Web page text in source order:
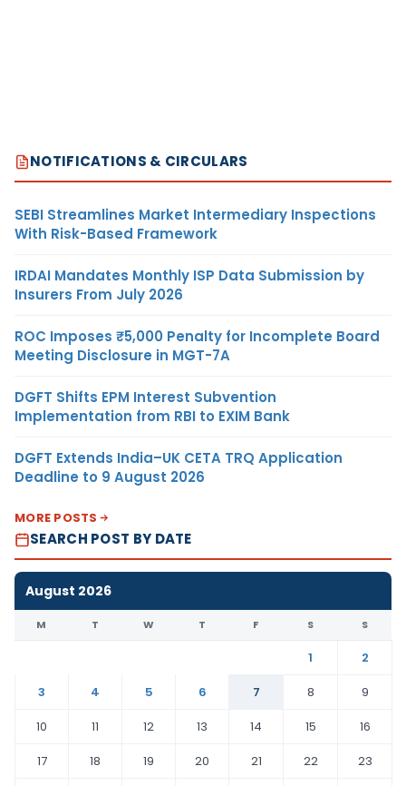
NOTIFICATIONS & CIRCULARS
SEBI Streamlines Market Intermediary Inspections
With Risk-Based Framework
IRDAI Mandates Monthly ISP Data Submission by
Insurers From July 2026
ROC Imposes ₹5,000 Penalty for Incomplete Board
Meeting Disclosure in MGT-7A
DGFT Shifts EPM Interest Subvention
Implementation from RBI to EXIM Bank
DGFT Extends India–UK CETA TRQ Application
Deadline to 9 August 2026
MORE POSTS
SEARCH POST BY DATE
August 2026
M T W T F S S
1
2
3
4 5 6 7 8
9
10
11 12 13 14 15
16
17
18 19 20 21 22
23